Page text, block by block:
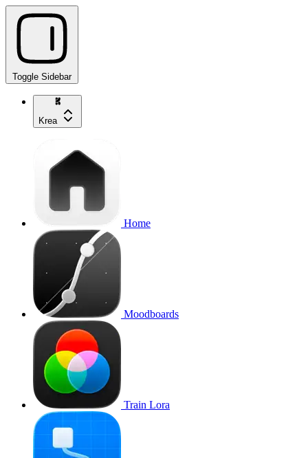
Toggle Sidebar
Krea
Home
Moodboards
Train Lora